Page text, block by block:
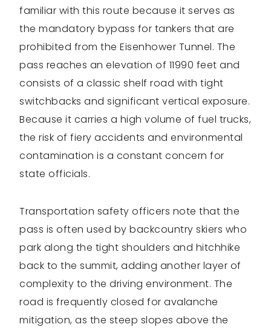
familiar with this route because it serves as
the mandatory bypass for tankers that are
prohibited from the Eisenhower Tunnel. The
pass reaches an elevation of 11990 feet and
consists of a classic shelf road with tight
switchbacks and significant vertical exposure.
Because it carries a high volume of fuel trucks,
the risk of fiery accidents and environmental
contamination is a constant concern for
state officials.
Transportation safety officers note that the
pass is often used by backcountry skiers who
park along the tight shoulders and hitchhike
back to the summit, adding another layer of
complexity to the driving environment. The
road is frequently closed for avalanche
mitigation, as the steep slopes above the